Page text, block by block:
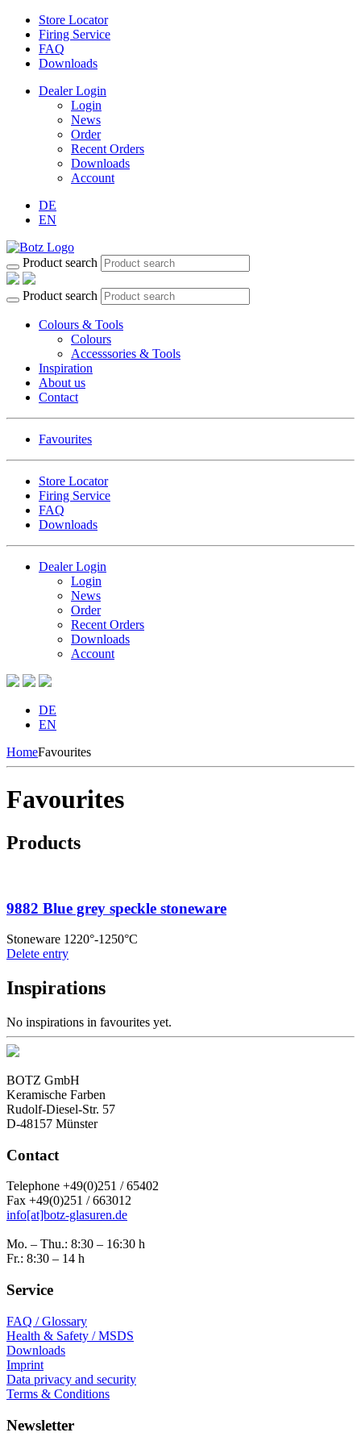
Store Locator
Firing Service
FAQ
Downloads
Dealer Login
Login
News
Order
Recent Orders
Downloads
Account
DE
EN
Product search
Product search
Colours & Tools
Colours
Accesssories & Tools
Inspiration
About us
Contact
Favourites
Store Locator
Firing Service
FAQ
Downloads
Dealer Login
Login
News
Order
Recent Orders
Downloads
Account
DE
EN
HomeFavourites
Favourites
Products
9882 Blue grey speckle stoneware
Stoneware 1220°-1250°C
Delete entry
Inspirations
No inspirations in favourites yet.
BOTZ GmbH
Keramische Farben
Rudolf-Diesel-Str. 57
D-48157 Münster
Contact
Telephone +49(0)251 / 65402
Fax +49(0)251 / 663012
info[at]botz-glasuren.de
Mo. – Thu.: 8:30 – 16:30 h
Fr.: 8:30 – 14 h
Service
FAQ / Glossary
Health & Safety / MSDS
Downloads
Imprint
Data privacy and security
Terms & Conditions
Newsletter